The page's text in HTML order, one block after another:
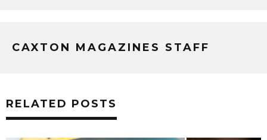
CAXTON MAGAZINES STAFF
RELATED POSTS